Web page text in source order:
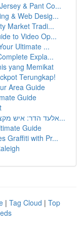
& Pant Co...
& Web Desig...
Market Tradi...
to Video Op...
Ultimate ...
Expla...
yang Memikat
Terungkap!
Area Guide
Guide
אלעד הדר: איש מקצוע עסקי מוביל להצלחת העסק של...
Guide
Graffiti with Pr...
| Tag Cloud | Top